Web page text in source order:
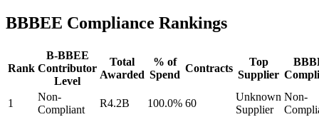
BBBEE Compliance Rankings
Rank
B-BBEE
Contributor
Level
Total
Awarded
% of
Spend
Contracts
Top
Supplier
1
Non-
Compliant
R4.2B 100.0% 60
Unknown
Supplier
Non-